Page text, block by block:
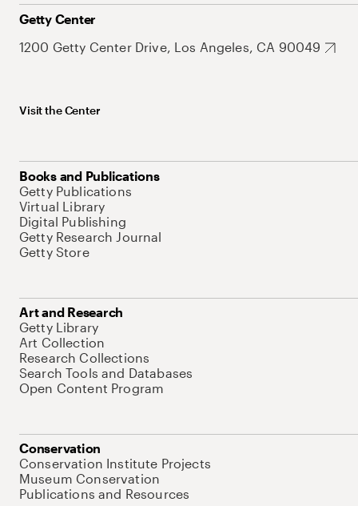
Getty Center
1200 Getty Center Drive, Los Angeles, CA 90049
Visit the Center
Books and Publications
Getty Publications
Virtual Library
Digital Publishing
Getty Research Journal
Getty Store
Art and Research
Getty Library
Art Collection
Research Collections
Search Tools and Databases
Open Content Program
Conservation
Conservation Institute Projects
Museum Conservation
Publications and Resources